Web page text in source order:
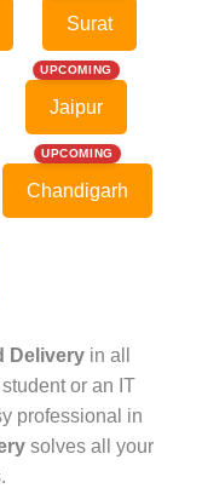
Surat
UPCOMING
Jaipur
UPCOMING
Chandigarh
Deliveryin all
or an IT
professional in
solves all your